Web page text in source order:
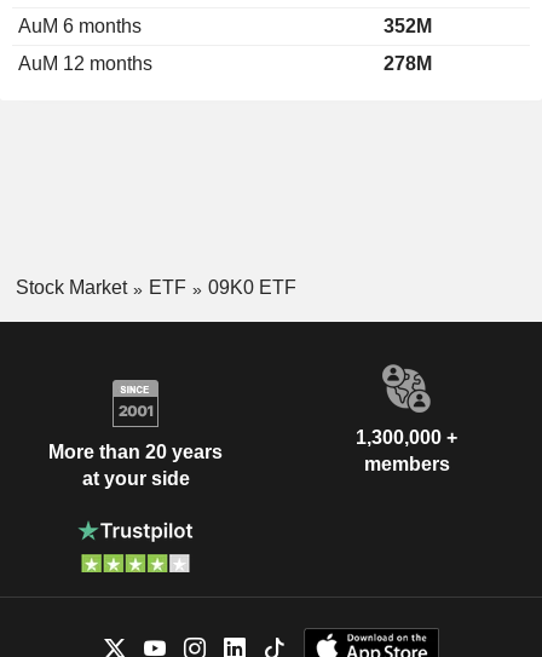
AuM 6 months
352M
AuM 12 months
278M
Stock Market ETF 09K0 ETF
More than 20 years
at your side
1,300,000 +
members